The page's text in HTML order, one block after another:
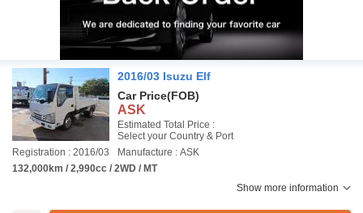
2016/03 Isuzu Elf
Car Price(FOB)
ASK
Estimated Total Price :
Select your Country & Port
Registration : 2016/03
Manufacture : ASK
132,000km / 2,990cc / 2WD / MT
Show more information